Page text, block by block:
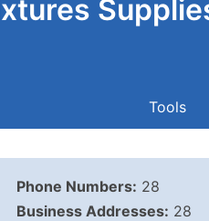
Tools
Phone Numbers: 28
Business Addresses: 28